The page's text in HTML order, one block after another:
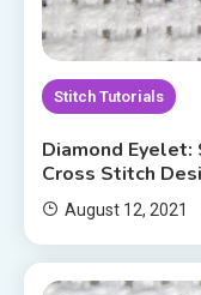
Stitch Tutorials
Diamond
Cross Stitch
August 12, 2021